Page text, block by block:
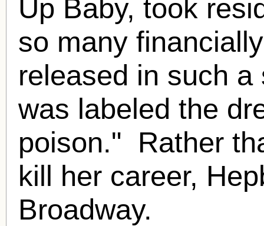
Up Baby, took
so many
released in such
was labeled the
poison." Rather
kill her career,
Broadway.